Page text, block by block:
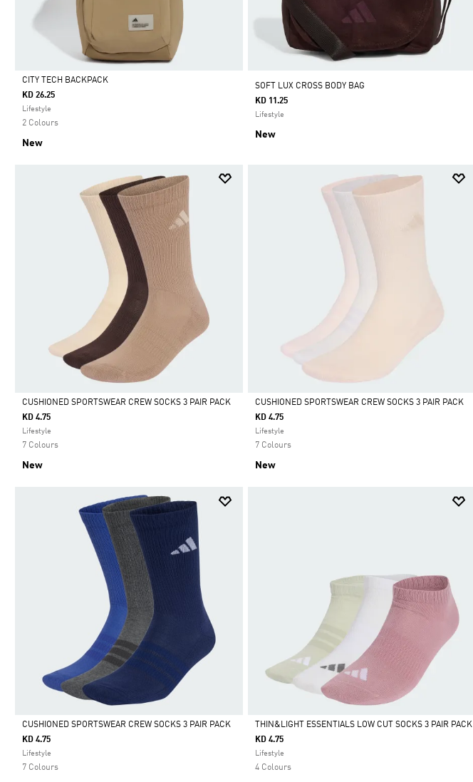
Selected
CITY TECH BACKPACK
KD 26.25
Lifestyle
2 Colours
New
SOFT LUX CROSS BODY BAG
KD 11.25
Lifestyle
New
Selected
CUSHIONED SPORTSWEAR CREW SOCKS 3 PAIR PACK
KD 4.75
Lifestyle
7 Colours
New
Selected
CUSHIONED SPORTSWEAR CREW SOCKS 3 PAIR PACK
KD 4.75
Lifestyle
7 Colours
New
Selected
CUSHIONED SPORTSWEAR CREW SOCKS 3 PAIR PACK
KD 4.75
Lifestyle
7 Colours
Selected
THIN&LIGHT ESSENTIALS LOW CUT SOCKS 3 PAIR PACK
KD 4.75
Lifestyle
4 Colours